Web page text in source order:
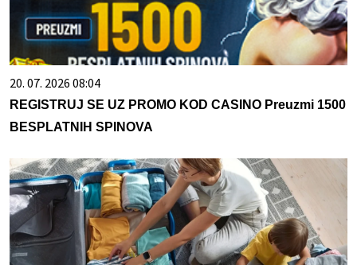
20. 07. 2026 08:04
REGISTRUJ SE UZ PROMO KOD CASINO Preuzmi 1500
BESPLATNIH SPINOVA